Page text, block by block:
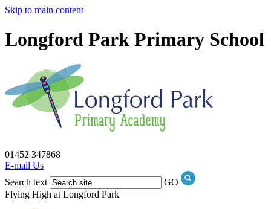
Skip to main content
Longford Park Primary School
01452 347868
E-mail Us
Search text
GO
Flying High at Longford Park